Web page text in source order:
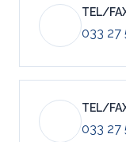
TEL/
033 27
TEL/
033 27